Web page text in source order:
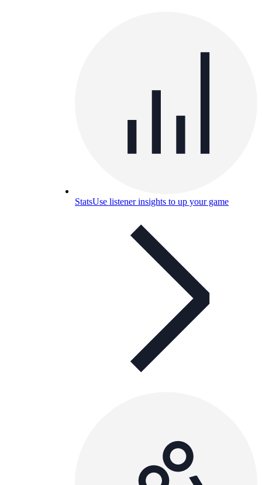
StatsUse listener insights to up your game